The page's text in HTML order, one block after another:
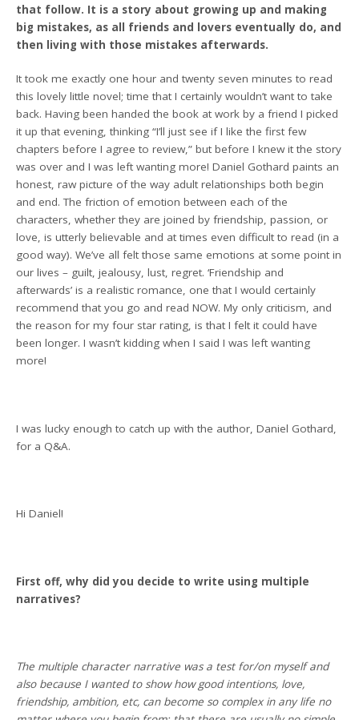
that follow. It is a story about growing up and making
big mistakes, as all friends and lovers eventually do, and
then living with those mistakes afterwards.
It took me exactly one hour and twenty seven minutes to read
this lovely little novel; time that I certainly wouldn’t want to take
back. Having been handed the book at work by a friend I picked
it up that evening, thinking “I’ll just see if I like the first few
chapters before I agree to review,” but before I knew it the story
was over and I was left wanting more! Daniel Gothard paints an
honest, raw picture of the way adult relationships both begin
and end. The friction of emotion between each of the
characters, whether they are joined by friendship, passion, or
love, is utterly believable and at times even difficult to read (in a
good way). We’ve all felt those same emotions at some point in
our lives – guilt, jealousy, lust, regret. ‘Friendship and
afterwards’ is a realistic romance, one that I would certainly
recommend that you go and read NOW. My only criticism, and
the reason for my four star rating, is that I felt it could have
been longer. I wasn’t kidding when I said I was left wanting
more!
I was lucky enough to catch up with the author, Daniel Gothard,
for a Q&A.
Hi Daniel!
First off, why did you decide to write using multiple
narratives?
The multiple character narrative was a test for/on myself and
also because I wanted to show how good intentions, love,
friendship, ambition, etc, can become so complex in any life no